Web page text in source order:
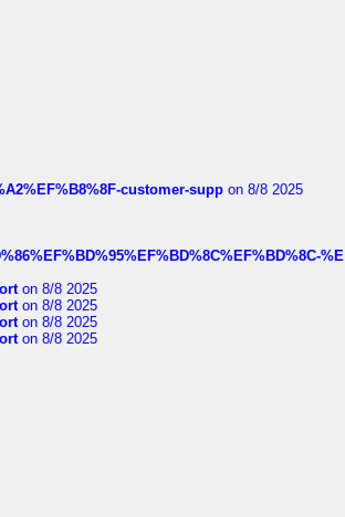
customer-supp on 8/8 2025
%E
on 8/8 2025
on 8/8 2025
on 8/8 2025
on 8/8 2025